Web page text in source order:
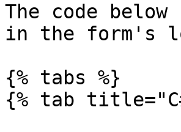
The code below
in the form's
{% tabs %}
{% tab